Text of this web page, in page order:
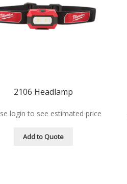
2106 Headlamp
login to see estimated price
Add to Quote